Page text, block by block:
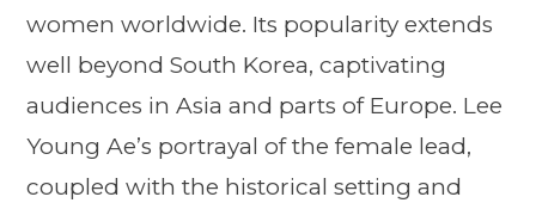
women worldwide. Its popularity extends
well beyond South Korea, captivating
audiences in Asia and parts of Europe. Lee
Young Ae’s portrayal of the female lead,
coupled with the historical setting and